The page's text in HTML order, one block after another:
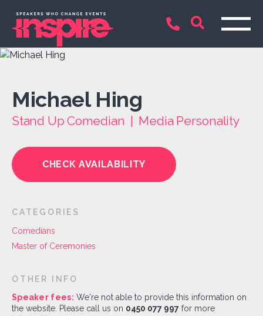
Michael Hing
Stand Up Comedian | Media Personality
CHECK AVAILABILITY
CATEGORIES
Comedians
Master of Ceremonies
OTHER INFO
Speaker fees: We're not able to provide this information on
the website. Please call us on 0450 077 997 for more